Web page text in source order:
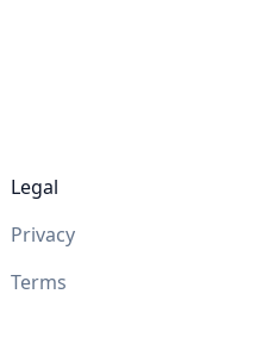
Legal
Privacy
Terms